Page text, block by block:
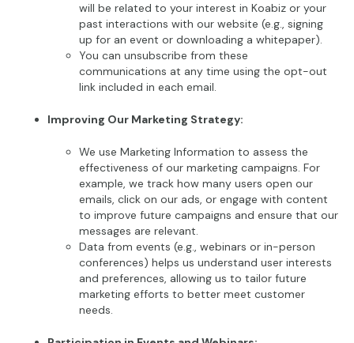
will be related to your interest in Koabiz or your
past interactions with our website (e.g., signing
up for an event or downloading a whitepaper).
You can unsubscribe from these
communications at any time using the opt-out
link included in each email.
Improving Our Marketing Strategy:
We use Marketing Information to assess the
effectiveness of our marketing campaigns. For
example, we track how many users open our
emails, click on our ads, or engage with content
to improve future campaigns and ensure that our
messages are relevant.
Data from events (e.g., webinars or in-person
conferences) helps us understand user interests
and preferences, allowing us to tailor future
marketing efforts to better meet customer
needs.